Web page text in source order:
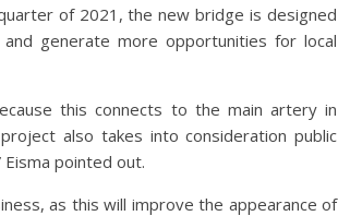
of 2021, the new bridge is designed
generate more opportunities for local
this connects to the main artery in
also takes into consideration public
pointed out.
as this will improve the appearance of